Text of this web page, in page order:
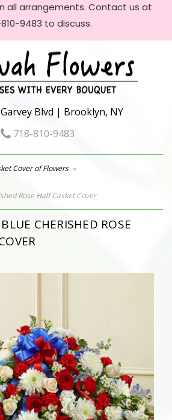
all arrangements. Contact us at
810-9483 to discuss.
Blvd | Brooklyn, NY
718-810-9483
Cover of Flowers
Rose Half Casket Cover
CHERISHED ROSE